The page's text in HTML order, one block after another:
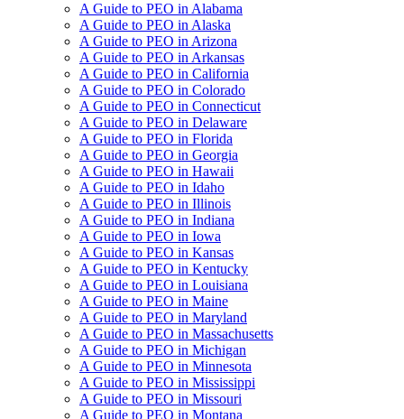
A Guide to PEO in Alabama
A Guide to PEO in Alaska
A Guide to PEO in Arizona
A Guide to PEO in Arkansas
A Guide to PEO in California
A Guide to PEO in Colorado
A Guide to PEO in Connecticut
A Guide to PEO in Delaware
A Guide to PEO in Florida
A Guide to PEO in Georgia
A Guide to PEO in Hawaii
A Guide to PEO in Idaho
A Guide to PEO in Illinois
A Guide to PEO in Indiana
A Guide to PEO in Iowa
A Guide to PEO in Kansas
A Guide to PEO in Kentucky
A Guide to PEO in Louisiana
A Guide to PEO in Maine
A Guide to PEO in Maryland
A Guide to PEO in Massachusetts
A Guide to PEO in Michigan
A Guide to PEO in Minnesota
A Guide to PEO in Mississippi
A Guide to PEO in Missouri
A Guide to PEO in Montana